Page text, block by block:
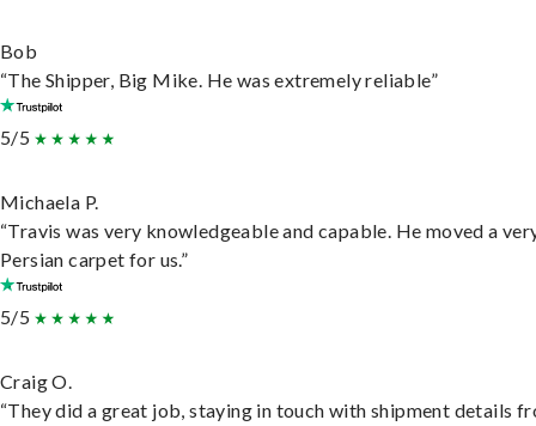
Bob
“The Shipper, Big Mike. He was extremely reliable”
5/5
Michaela P.
“Travis was very knowledgeable and capable. He moved a
Persian carpet for us.”
5/5
Craig O.
“They did a great job, staying in touch with shipment details